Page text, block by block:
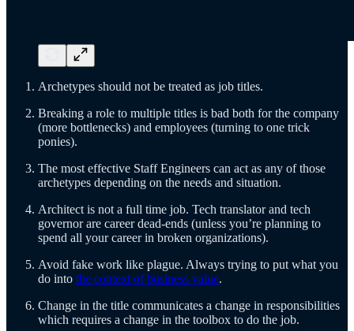
Archetypes should not be treated as job titles.
Breaking a role to multiple titles is bad both for the company
(more bottlenecks) and employees (turning to one trick
ponies).
The most effective Staff Engineers can act as any of those
archetypes depending on the needs and situation.
Architect is not a full time job. Tech translator and tech
governor are career dead-ends (unless you’re planning to
spend all your career in broken organizations).
Avoid fake work like plague. Always trying to put what you
do into the context of business value.
Change in the title communicates a change in responsibilities
which requires a change in the toolbox to do the job.